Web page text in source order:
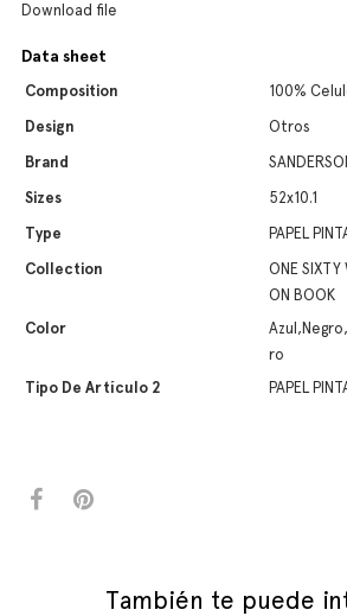
Download file
Data sheet
Composition
100%
Design
Otros
Brand
Sizes
52x10.1
Type
PAPEL
Collection
ONE SIXTY
ON BOOK
Color
ro
Tipo De Artículo 2
PAPEL
También te puede